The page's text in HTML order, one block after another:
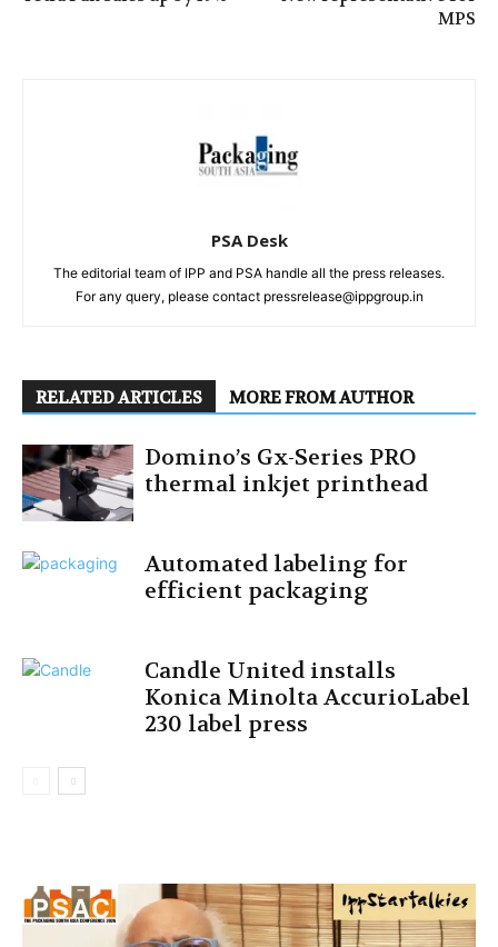
MPS
PSA Desk
The editorial team of IPP and PSA handle all the press releases.
For any query, please contact pressrelease@ippgroup.in
RELATED ARTICLES MORE FROM AUTHOR
Domino’s Gx-Series PRO
thermal inkjet printhead
Automated labeling for
efficient packaging
Candle United installs
Konica Minolta AccurioLabel
230 label press